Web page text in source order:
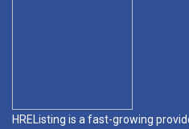
HREListing is a fast-growing